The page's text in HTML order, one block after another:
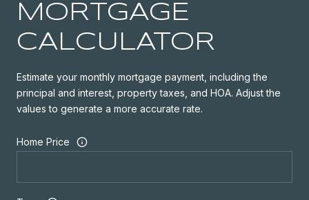
MORTGAGE
CALCULATOR
Estimate your monthly mortgage payment, including the
principal and interest, property taxes, and HOA. Adjust the
values to generate a more accurate rate.
Home Price